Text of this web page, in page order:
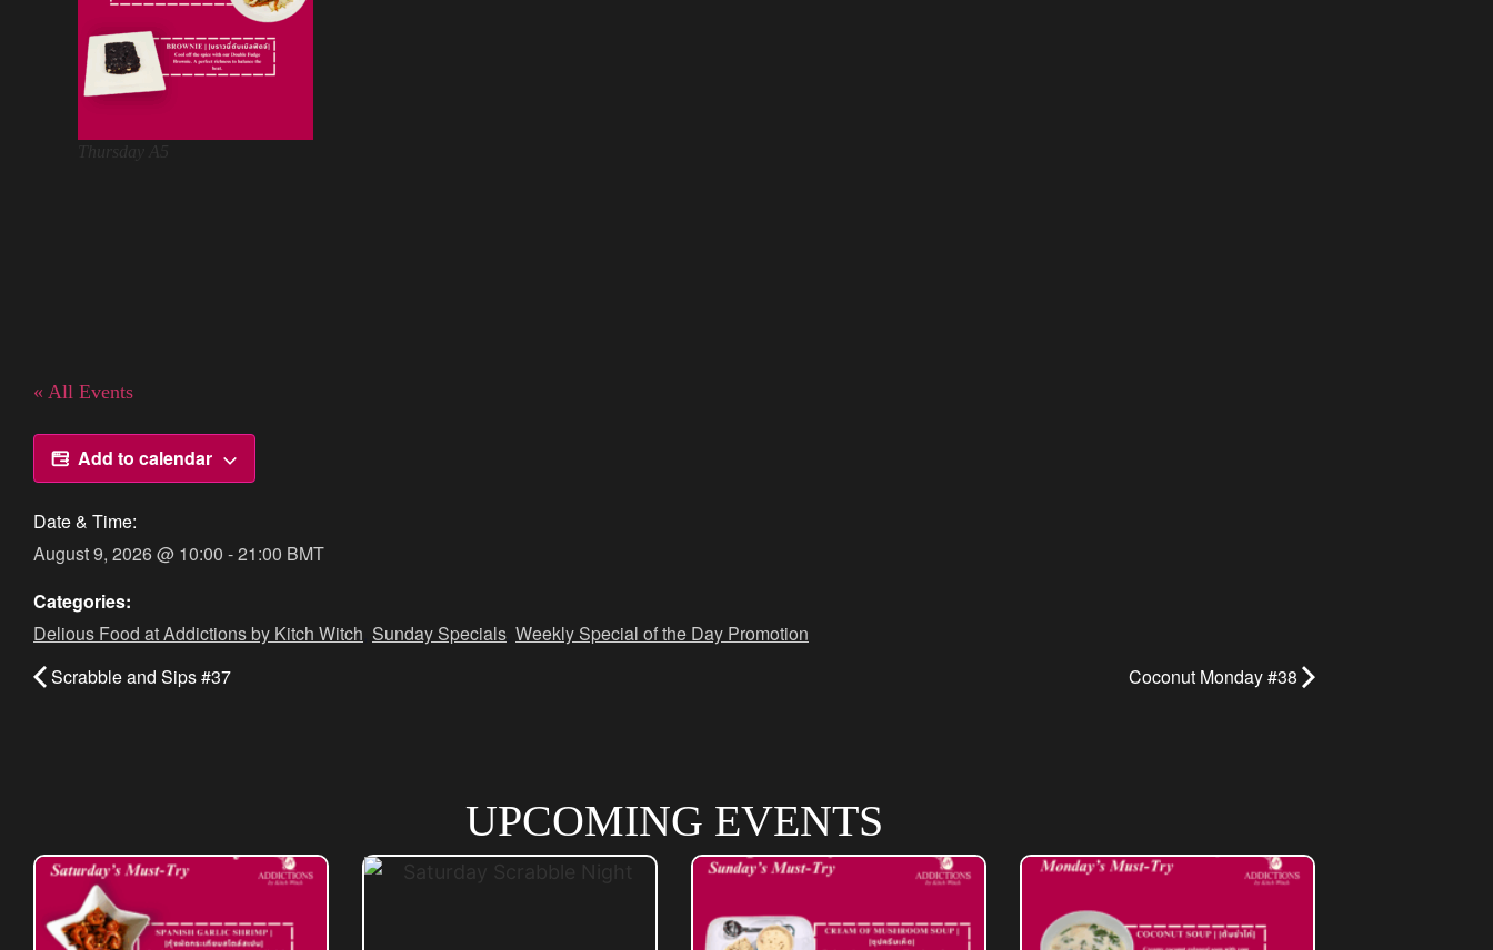
Thursday A5
« All Events
Add to calendar
Date & Time:
August 9, 2026@ 10:00 -21:00 BMT
Categories:
Delious Food at Addictions by Kitch Witch Sunday Specials Weekly Special of the Day Promotion
Scrabble and Sips #37
Coconut Monday #38
UPCOMING EVENTS